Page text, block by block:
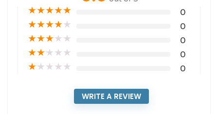
★★★★★ 0
★★★★★ 0
★★★★★ 0
★★★★★ 0
★★★★★ 0
WRITE A REVIEW